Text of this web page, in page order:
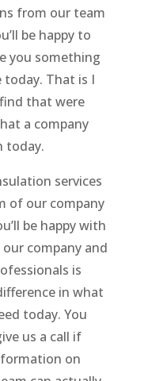
from our team
be happy to
you something
today. That is I
that were
a company
today.
services
of our company
be happy with
company and
is
in what
today. You
us a call if
on